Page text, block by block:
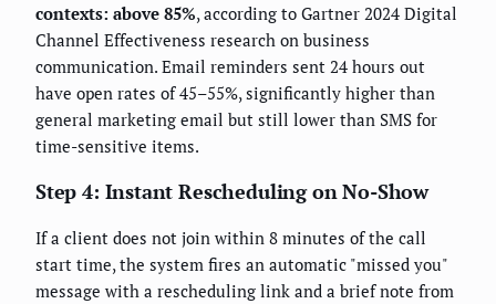
contexts: above 85%, according to Gartner 2024 Digital
Channel Effectiveness research on business
communication. Email reminders sent 24 hours out
have open rates of 45–55%, significantly higher than
general marketing email but still lower than SMS for
time-sensitive items.
Step 4: Instant Rescheduling on No-Show
If a client does not join within 8 minutes of the call
start time, the system fires an automatic "missed you"
message with a rescheduling link and a brief note from